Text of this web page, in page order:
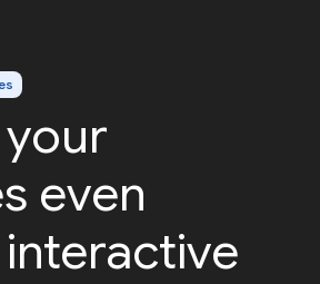
even